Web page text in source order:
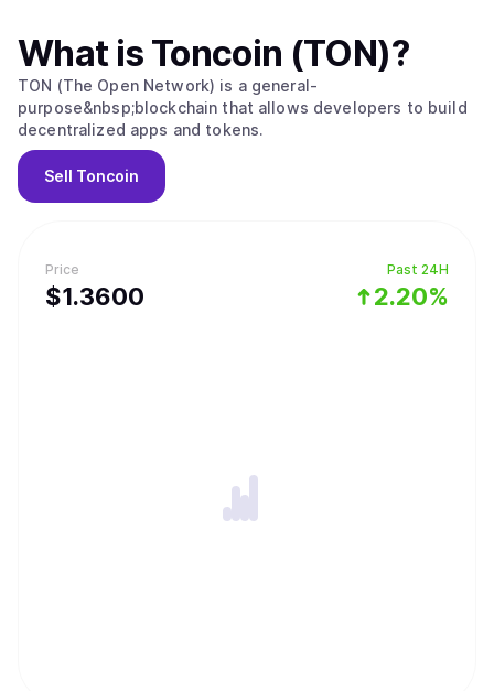
Price
$1.3600
Past 24H
2.20%
What is Toncoin (TON)?
TON (The Open Network) is a general-
purpose&nbsp;blockchain that allows developers to build
decentralized apps and tokens.
Sell Toncoin